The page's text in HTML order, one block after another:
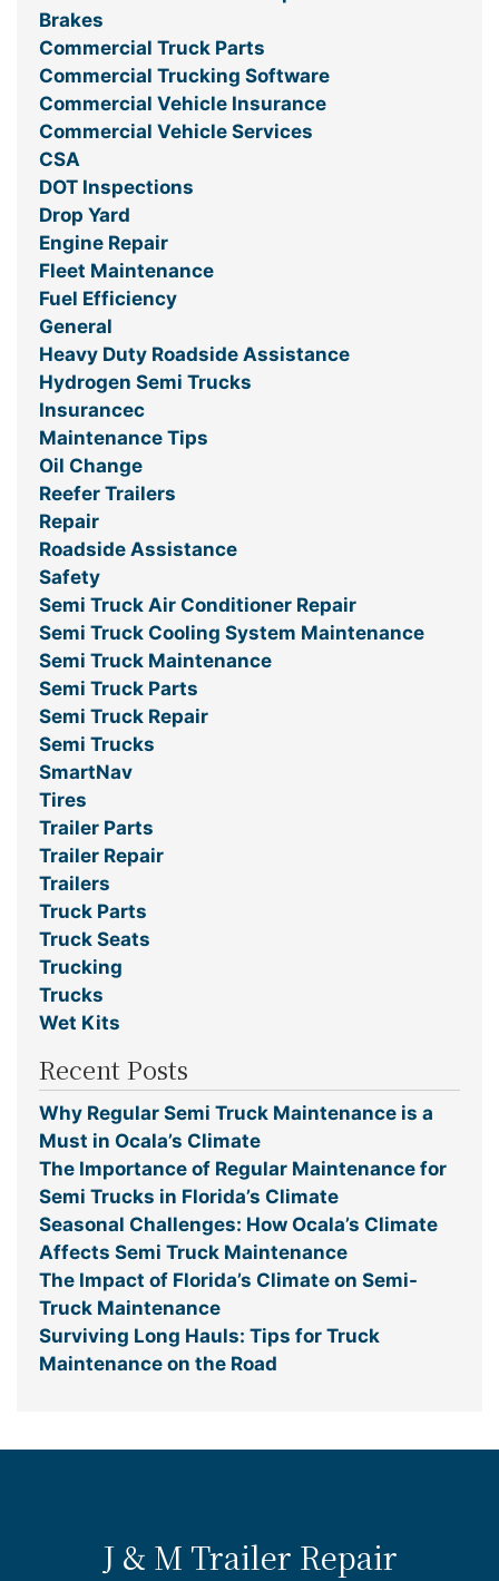
Brakes
Commercial Truck Parts
Commercial Trucking Software
Commercial Vehicle Insurance
Commercial Vehicle Services
CSA
DOT Inspections
Drop Yard
Engine Repair
Fleet Maintenance
Fuel Efficiency
General
Heavy Duty Roadside Assistance
Hydrogen Semi Trucks
Insurancec
Maintenance Tips
Oil Change
Reefer Trailers
Repair
Roadside Assistance
Safety
Semi Truck Air Conditioner Repair
Semi Truck Cooling System Maintenance
Semi Truck Maintenance
Semi Truck Parts
Semi Truck Repair
Semi Trucks
SmartNav
Tires
Trailer Parts
Trailer Repair
Trailers
Truck Parts
Truck Seats
Trucking
Trucks
Wet Kits
Recent Posts
Why Regular Semi Truck Maintenance is a
Must in Ocala’s Climate
The Importance of Regular Maintenance for
Semi Trucks in Florida’s Climate
Seasonal Challenges: How Ocala’s Climate
Affects Semi Truck Maintenance
The Impact of Florida’s Climate on Semi-
Truck Maintenance
Surviving Long Hauls: Tips for Truck
Maintenance on the Road
J & M Trailer Repair